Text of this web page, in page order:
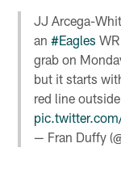
JJ Arcega-
an#Eagles
grab on
but it starts
red line
— Fran Duffy